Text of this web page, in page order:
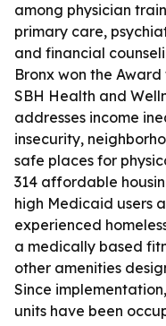
among physician
primary care,
and financial
Bronx won the
SBH Health and
addresses income
insecurity,
safe places for
314 affordable
high Medicaid users
experienced
a medically based
other amenities
Since
units have been